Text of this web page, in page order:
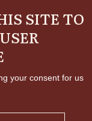
SITE TO
your consent for us